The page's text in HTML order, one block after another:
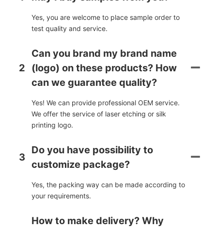
Yes, you are welcome to place sample order to
test quality and service.
2
Can you brand my brand name
(logo) on these products? How
can we guarantee quality?
Yes! We can provide professional OEM service.
We offer the service of laser etching or silk
printing logo.
3
Do you have possibility to
customize package?
Yes, the packing way can be made according to
your requirements.
How to make delivery? Why